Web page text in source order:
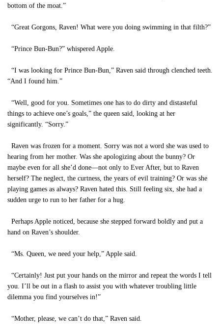
bottom of the moat.”
“Great Gorgons, Raven! What were you doing swimming in that filth?”
“Prince Bun-Bun?” whispered Apple.
“I was looking for Prince Bun-Bun,” Raven said through clenched teeth.
“And I found him.”
“Well, good for you. Sometimes one has to do dirty and distasteful
things to achieve one’s goals,” the queen said, looking at her
significantly. “Sorry.”
Raven was frozen for a moment. Sorry was not a word she was used to
hearing from her mother. Was she apologizing about the bunny? Or
maybe even for all she’d done—not only to Ever After, but to Raven
herself? The neglect, the curtness, the years of evil training? Or was she
playing games as always? Raven hated this. Still feeling six, she had a
sudden urge to run to her father for a hug.
Perhaps Apple noticed, because she stepped forward boldly and put a
hand on Raven’s shoulder.
“Ms. Queen, we need your help,” Apple said.
“Certainly! Just put your hands on the mirror and repeat the words I tell
you. I’ll be out in a flash to assist you with whatever troubling little
dilemma you find yourselves in!”
“Mother, please, we can’t do that,” Raven said.